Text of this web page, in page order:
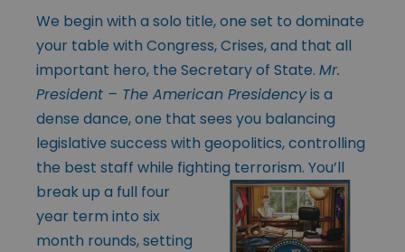
We begin with a solo title, one set to dominate
your table with Congress, Crises, and that all
important hero, the Secretary of State. Mr.
President – The American Presidencyis a
dense dance, one that sees you balancing
legislative success with geopolitics, controlling
the best staff while fighting terrorism. You’ll
break up a full four
year term into six
month rounds, setting